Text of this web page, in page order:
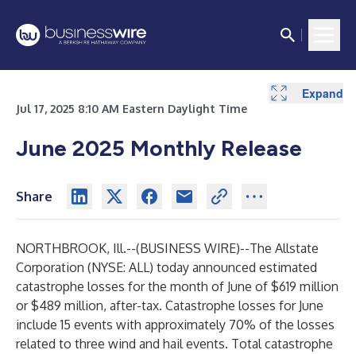
Jul 17, 2025 8:10 AM Eastern Daylight Time
June 2025 Monthly Release
Share
NORTHBROOK, Ill.--(BUSINESS WIRE)--The Allstate
Corporation (NYSE: ALL) today announced estimated
catastrophe losses for the month of June of $619 million
or $489 million, after-tax. Catastrophe losses for June
include 15 events with approximately 70% of the losses
related to three wind and hail events. Total catastrophe
Expand